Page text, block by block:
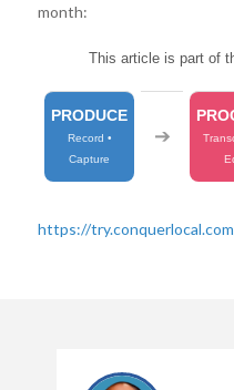
month:
This article is part of
PRODUCE
Record •
Capture
➔
https://